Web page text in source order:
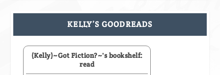
KELLY’S GOODREADS
(Kelly)~Got Fiction?~'s bookshelf:
read